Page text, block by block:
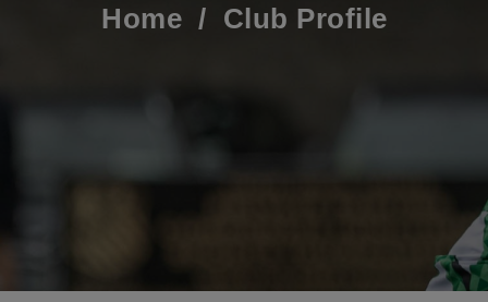
Home / Club Profile